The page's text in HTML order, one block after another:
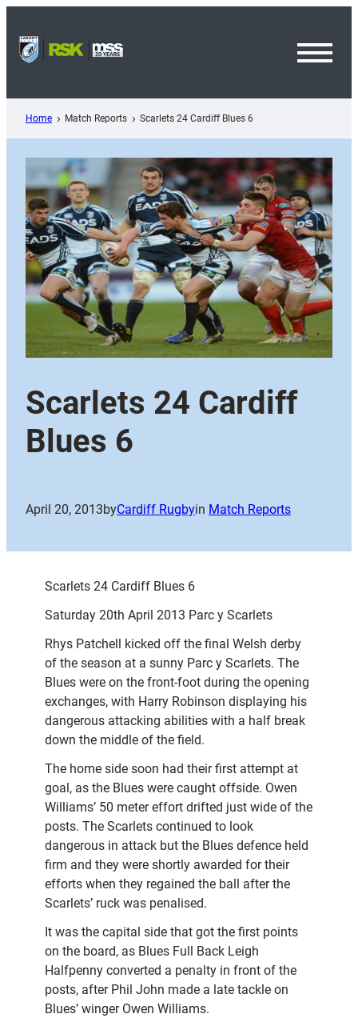
content
Home Match Reports Scarlets 24 Cardiff Blues 6
Scarlets 24 Cardiff
Blues 6
April 20, 2013byCardiff Rugbyin Match Reports
Scarlets 24 Cardiff Blues 6
Saturday 20th April 2013 Parc y Scarlets
Rhys Patchell kicked off the final Welsh derby
of the season at a sunny Parc y Scarlets. The
Blues were on the front-foot during the opening
exchanges, with Harry Robinson displaying his
dangerous attacking abilities with a half break
down the middle of the field.
The home side soon had their first attempt at
goal, as the Blues were caught offside. Owen
Williams’ 50 meter effort drifted just wide of the
posts. The Scarlets continued to look
dangerous in attack but the Blues defence held
firm and they were shortly awarded for their
efforts when they regained the ball after the
Scarlets’ ruck was penalised.
It was the capital side that got the first points
on the board, as Blues Full Back Leigh
Halfpenny converted a penalty in front of the
posts, after Phil John made a late tackle on
Blues’ winger Owen Williams.